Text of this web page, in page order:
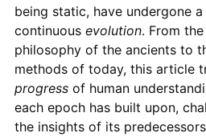
being static, have undergone
continuous evolution. From
philosophy of the ancients to
methods of today, this article
progressof human
each epoch has built upon,
the insights of its